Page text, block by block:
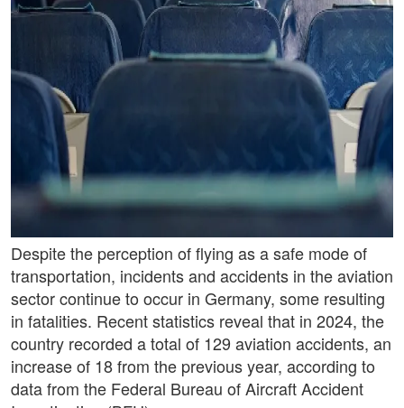
Despite the perception of flying as a safe mode of
transportation, incidents and accidents in the aviation
sector continue to occur in Germany, some resulting
in fatalities. Recent statistics reveal that in 2024, the
country recorded a total of 129 aviation accidents, an
increase of 18 from the previous year, according to
data from the Federal Bureau of Aircraft Accident